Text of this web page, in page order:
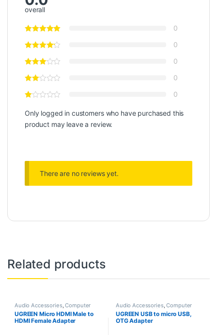
overall
0
0
0
0
0
Only logged in customers who have purchased this
product may leave a review.
There are no reviews yet.
Related products
Audio Accessories,Computer
Components PC Accessories
UGREEN Micro HDMI Male to
HDMI Female Adapter
Audio Accessories,Computer
Components, PC Accessories
UGREEN USB to micro USB,
OTG Adapter